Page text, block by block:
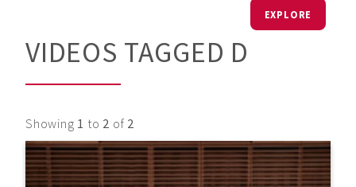
EXPLORE
VIDEOS TAGGED D
Showing 1 to 2 of 2